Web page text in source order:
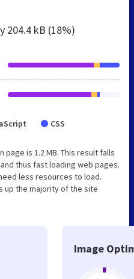
204.4 kB (18%)
CSS
is 1.2 MB. This result falls
thus fast loading web pages.
less resources to load.
up the majority of the site
Image